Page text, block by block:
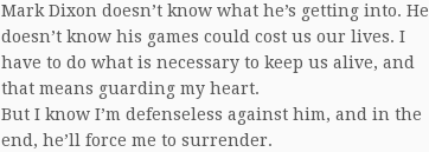
Mark Dixon doesn’t know what he’s getting into. He
doesn’t know his games could cost us our lives. I
have to do what is necessary to keep us alive, and
that means guarding my heart.
But I know I’m defenseless against him, and in the
end, he’ll force me to surrender.